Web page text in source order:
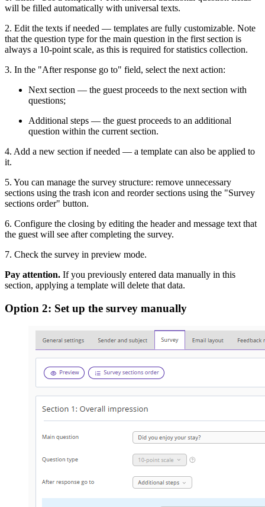
will be filled automatically with universal texts.
2. Edit the texts if needed — templates are fully customizable. Note
that the question type for the main question in the first section is
always a 10-point scale, as this is required for statistics collection.
3. In the "After response go to" field, select the next action:
Next section — the guest proceeds to the next section with
questions;
Additional steps — the guest proceeds to an additional
question within the current section.
4. Add a new section if needed — a template can also be applied to
it.
5. You can manage the survey structure: remove unnecessary
sections using the trash icon and reorder sections using the "Survey
sections order" button.
6. Configure the closing by editing the header and message text that
the guest will see after completing the survey.
7. Check the survey in preview mode.
Pay attention. If you previously entered data manually in this
section, applying a template will delete that data.
Option 2: Set up the survey manually